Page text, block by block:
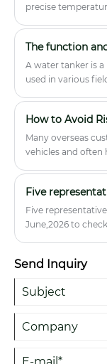
precise
pharmaceuticals,
explains how
solve for
refrigerated truck
compliance, and
A water tanker is
used in various
Many overseas
vehicles and often
Five
June,2026 to
Send Inquiry